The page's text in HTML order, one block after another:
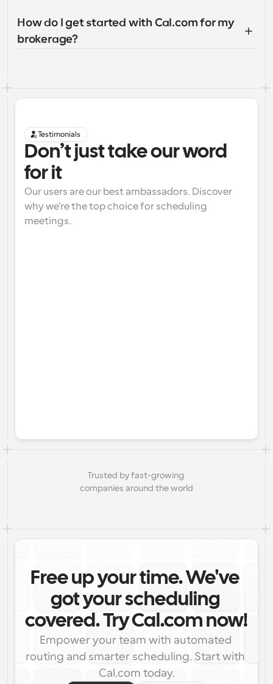
How do I get started with Cal.com for my
brokerage?
Testimonials
Don’t just take our word
for it
Our users are our best ambassadors. Discover
why we're the top choice for scheduling
meetings.
Trusted by fast-growing
companies around the world
Free up your time. We've
got your scheduling
covered. Try Cal.com now!
Empower your team with automated
routing and smarter scheduling. Start with
Cal.com today.